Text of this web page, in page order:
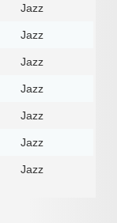
Jazz
Jazz
Jazz
Jazz
Jazz
Jazz
Jazz